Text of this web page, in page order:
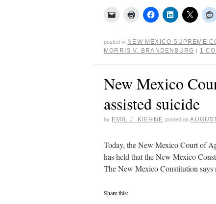
posted in NEW MEXICO SUPREME
MORRIS V. BRANDENBURG | 1
New Mexico
assisted suicide
by EMIL J. KIEHNE posted on
Today, the New Mexico Court of
has held that the New Mexico
The New Mexico Constitution
Share this: